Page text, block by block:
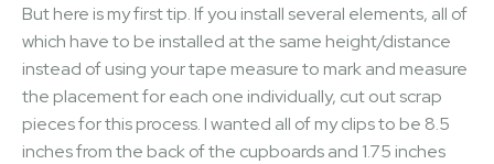
But here is my first tip. If you install several elements, all of
which have to be installed at the same height/distance
instead of using your tape measure to mark and measure
the placement for each one individually, cut out scrap
pieces for this process. I wanted all of my clips to be 8.5
inches from the back of the cupboards and 1.75 inches